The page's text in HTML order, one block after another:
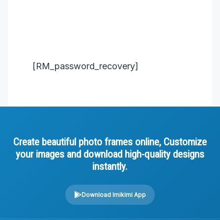
[RM_password_recovery]
Create beautiful photo frames online, Customize
your images and download high-quality designs
instantly.
Download Imikimi App